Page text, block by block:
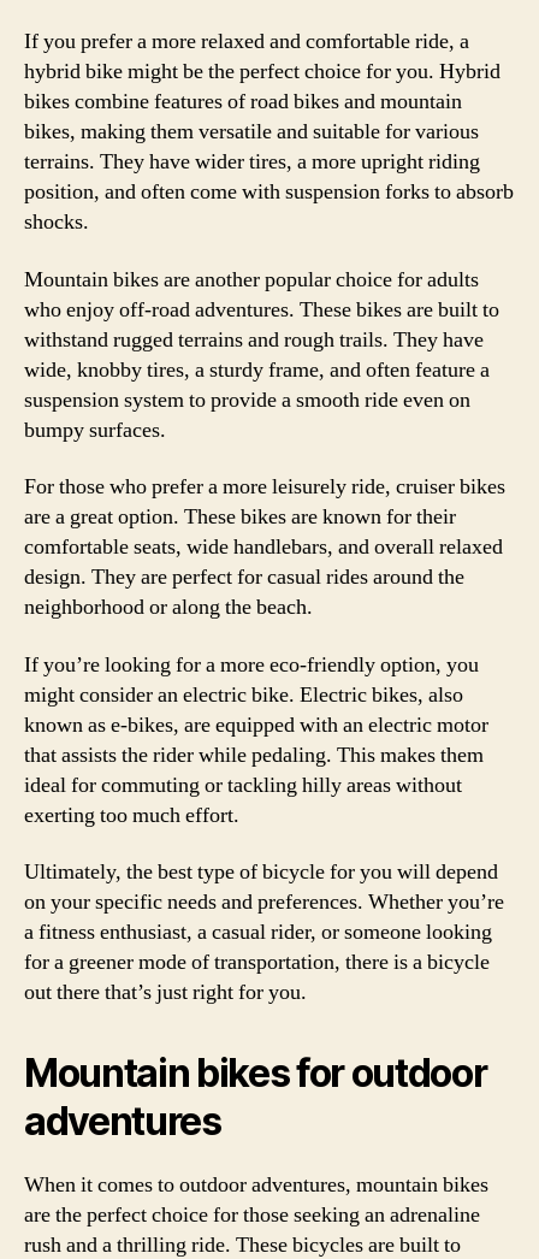
If you prefer a more relaxed and comfortable ride, a
hybrid bike might be the perfect choice for you. Hybrid
bikes combine features of road bikes and mountain
bikes, making them versatile and suitable for various
terrains. They have wider tires, a more upright riding
position, and often come with suspension forks to absorb
shocks.
Mountain bikes are another popular choice for adults
who enjoy off-road adventures. These bikes are built to
withstand rugged terrains and rough trails. They have
wide, knobby tires, a sturdy frame, and often feature a
suspension system to provide a smooth ride even on
bumpy surfaces.
For those who prefer a more leisurely ride, cruiser bikes
are a great option. These bikes are known for their
comfortable seats, wide handlebars, and overall relaxed
design. They are perfect for casual rides around the
neighborhood or along the beach.
If you’re looking for a more eco-friendly option, you
might consider an electric bike. Electric bikes, also
known as e-bikes, are equipped with an electric motor
that assists the rider while pedaling. This makes them
ideal for commuting or tackling hilly areas without
exerting too much effort.
Ultimately, the best type of bicycle for you will depend
on your specific needs and preferences. Whether you’re
a fitness enthusiast, a casual rider, or someone looking
for a greener mode of transportation, there is a bicycle
out there that’s just right for you.
Mountain bikes for outdoor
adventures
When it comes to outdoor adventures, mountain bikes
are the perfect choice for those seeking an adrenaline
rush and a thrilling ride. These bicycles are built to